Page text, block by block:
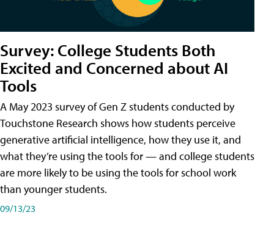
Survey: College Students Both
Excited and Concerned about AI
Tools
A May 2023 survey of Gen Z students conducted by
Touchstone Research shows how students perceive
generative artificial intelligence, how they use it, and
what they’re using the tools for — and college students
are more likely to be using the tools for school work
than younger students.
09/13/23